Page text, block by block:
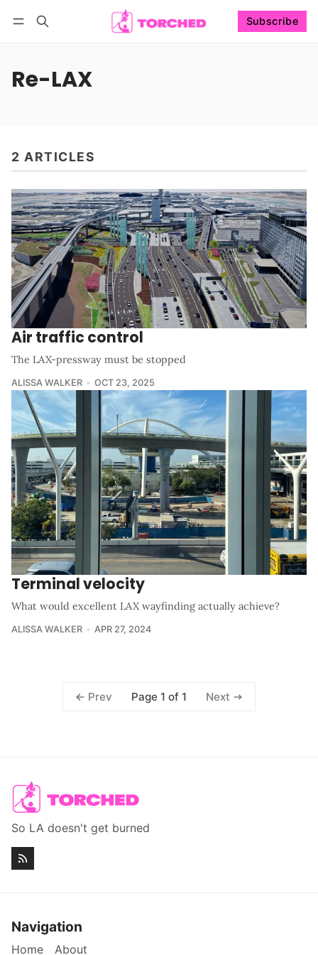
Subscribe
Re-LAX
2 ARTICLES
Air traffic control
The LAX-pressway must be stopped
ALISSA WALKER OCT 23, 2025
Terminal velocity
What would excellent LAX wayfinding actually achieve?
ALISSA WALKER APR 27, 2024
Prev Page 1 of 1 Next
So LA doesn't get burned
Navigation
Home About